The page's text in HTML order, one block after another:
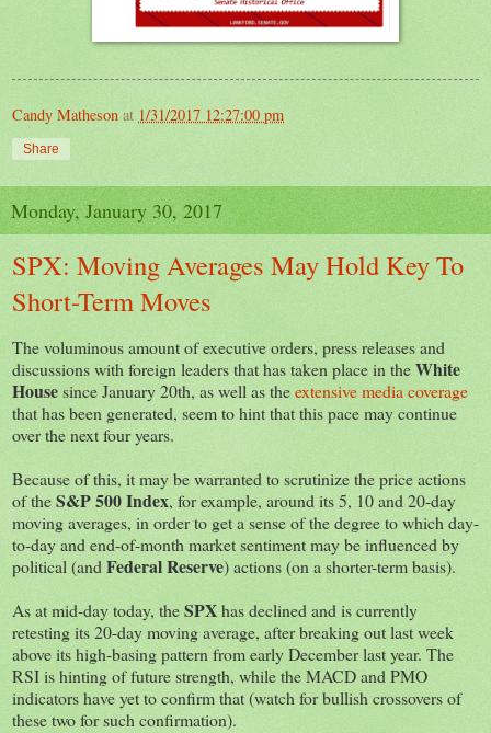
Candy Matheson at 1/31/2017 12:27:00 pm
Share
Monday, January 30, 2017
SPX: Moving Averages May Hold Key To
Short-Term Moves
The voluminous amount of executive orders, press releases and
discussions with foreign leaders that has taken place in theWhite
Housesince January 20th, as well as theextensive media coverage
that has been generated, seem to hint that this pace may continue
over the next four years.
Because of this, it may be warranted to scrutinize the price actions
of theS&P 500 Index, for example, around its 5, 10 and 20-day
moving averages, in order to get a sense of the degree to which day-
to-day and end-of-month market sentiment may be influenced by
political (andFederal Reserve) actions (on a shorter-term basis).
As at mid-day today, theSPXhas declined and is currently
retesting its 20-day moving average, after breaking out last week
above its high-basing pattern from early December last year. The
RSI is hinting of future strength, while the MACD and PMO
indicators have yet to confirm that (watch for bullish crossovers of
these two for such confirmation).